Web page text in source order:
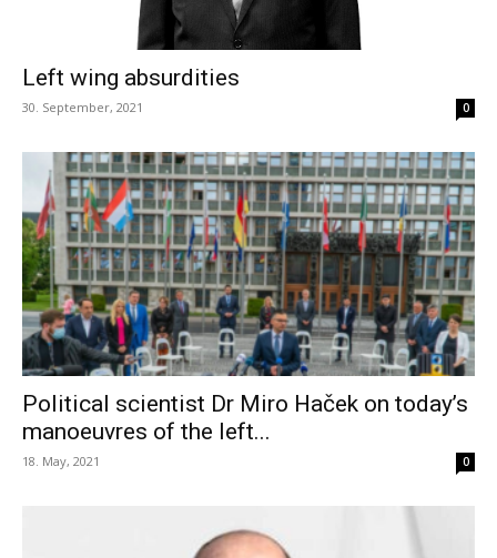
Left wing absurdities
30. September, 2021 0
Political scientist Dr Miro Haček on today’s
manoeuvres of the left...
18. May, 2021 0